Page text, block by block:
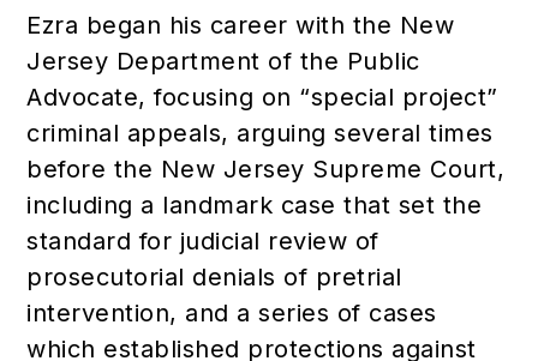
Ezra began his career with the New
Jersey Department of the Public
Advocate, focusing on “special project”
criminal appeals, arguing several times
before the New Jersey Supreme Court,
including a landmark case that set the
standard for judicial review of
prosecutorial denials of pretrial
intervention, and a series of cases
which established protections against